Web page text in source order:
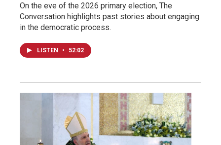
On the eve of the 2026 primary election, The
Conversation highlights past stories about engaging
in the democratic process.
LISTEN • 52:02